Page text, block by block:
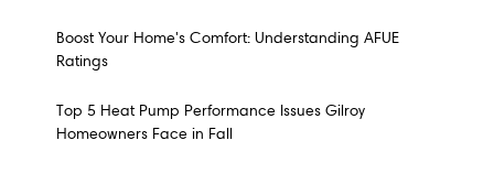
Boost Your Home's Comfort: Understanding AFUE
Ratings
Top 5 Heat Pump Performance Issues Gilroy
Homeowners Face in Fall